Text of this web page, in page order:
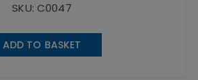
SKU: C0047
ADD TO BASKET